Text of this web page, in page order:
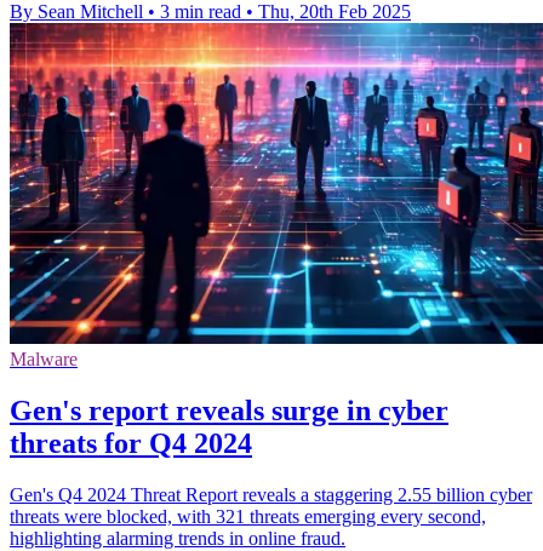
By Sean Mitchell • 3 min read • Thu, 20th Feb 2025
Malware
Gen's report reveals surge in cyber
threats for Q4 2024
Gen's Q4 2024 Threat Report reveals a staggering 2.55 billion cyber
threats were blocked, with 321 threats emerging every second,
highlighting alarming trends in online fraud.